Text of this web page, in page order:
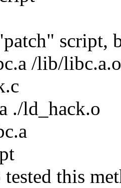
script,
/lib/
./ld_hack.o
this